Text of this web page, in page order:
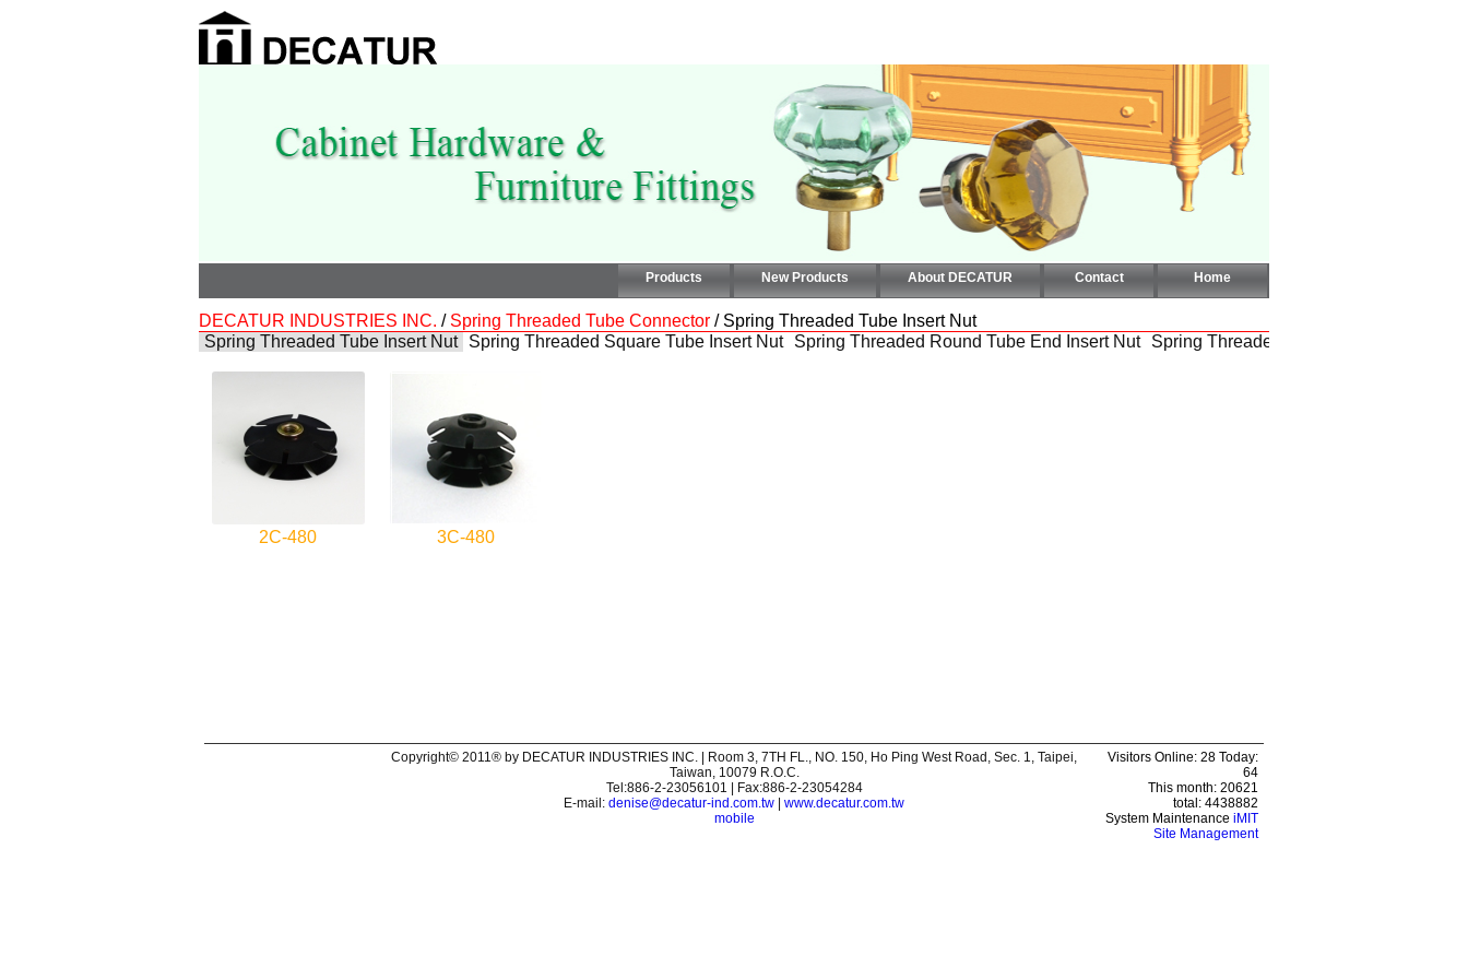
Products New Products About DECATUR Contact Home
DECATUR INDUSTRIES INC. / Spring Threaded Tube Connector / Spring Threaded Tube Insert Nut
Spring Threaded Tube Insert Nut
Spring Threaded Square Tube Insert Nut Spring Threaded Round Tube End Insert Nut Spring Threaded Square Tube End
2C-480 3C-480
Copyright© 2011® by DECATUR INDUSTRIES INC. | Room 3, 7TH FL., NO. 150, Ho Ping West Road, Sec. 1, Taipei,
Taiwan, 10079 R.O.C.
Tel:886-2-23056101 | Fax:886-2-23054284
E-mail: denise@decatur-ind.com.tw
www.decatur.com.tw
mobile
Visitors Online: 28 Today:
64
This month: 20621
total: 4438882
System Maintenance iMIT
Site Management